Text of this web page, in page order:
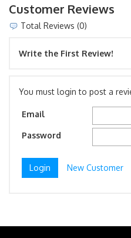
Customer Reviews
Total Reviews (0)
Write the First Review!
You must login to post a
Email
Password
New Customer